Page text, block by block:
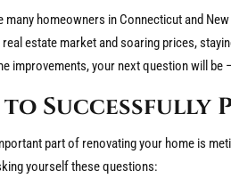
many homeowners in Connecticut and
estate market and soaring prices,
improvements, your next question will
to Successfully
part of renovating your home is
yourself these questions: